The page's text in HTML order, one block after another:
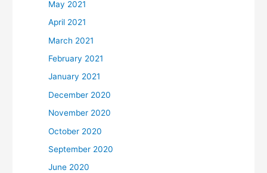
May 2021
April 2021
March 2021
February 2021
January 2021
December 2020
November 2020
October 2020
September 2020
June 2020